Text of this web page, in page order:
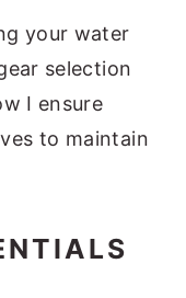
your water
selection
I ensure
to maintain